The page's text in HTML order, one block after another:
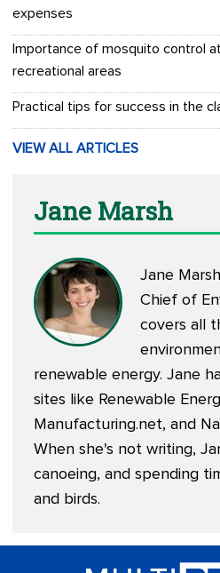
expenses
Importance of mosquito control
recreational areas
Practical tips for success in the
VIEW ALL ARTICLES
Jane Marsh
Jane
Chief of
covers all
renewable energy. Jane
sites like Renewable
Manufacturing.net, and
When she's not writing,
canoeing, and spending
and birds.